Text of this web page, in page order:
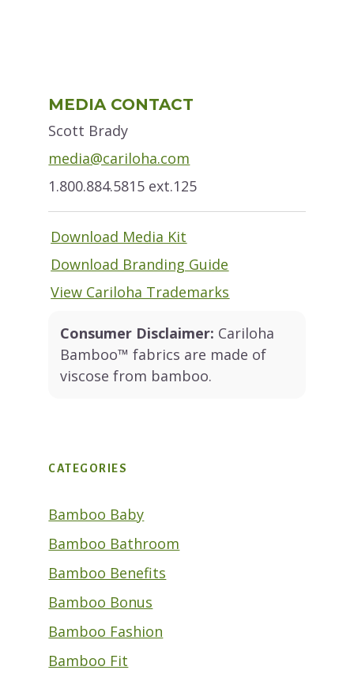
Sidebar
MEDIA CONTACT
Scott Brady
media@cariloha.com
1.800.884.5815 ext.125
Download Media Kit
Download Branding Guide
View Cariloha Trademarks
Consumer Disclaimer: Cariloha
Bamboo™ fabrics are made of
viscose from bamboo.
CATEGORIES
Bamboo Baby
Bamboo Bathroom
Bamboo Benefits
Bamboo Bonus
Bamboo Fashion
Bamboo Fit